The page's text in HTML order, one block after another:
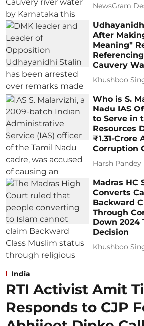
NewsGram
After
Meaning"
Cauvery
Khushboo
Who is S.
Nadu IAS
to Serve in
Resources
₹1.31-Crore
Corruption
Harsh Pandey
Madras HC
Converts
Backward
Through
Down 2024
Decision
Khushboo
India
RTI Activist Amit
Responds to CJP